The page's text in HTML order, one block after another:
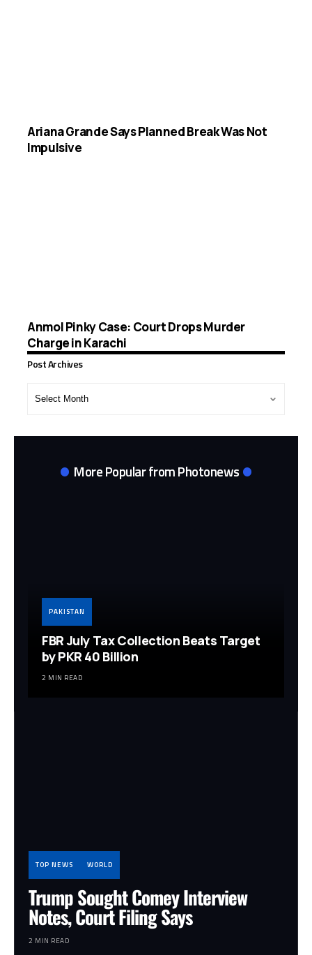
Ariana Grande Says Planned Break Was Not
Impulsive
Anmol Pinky Case: Court Drops Murder
Charge in Karachi
Post Archives
More Popular from Photonews
PAKISTAN
FBR July Tax Collection Beats Target
by PKR 40 Billion
2 MIN READ
TOP NEWS WORLD
Trump Sought Comey Interview
Notes, Court Filing Says
2 MIN READ